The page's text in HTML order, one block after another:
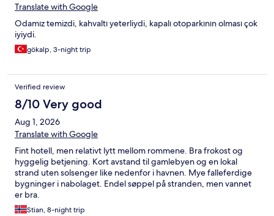
THANK YOU FOR A AMAZING WEEK❤️ Until next time! Anne
Translate with Google
Odamız temizdi, kahvaltı yeterliydi, kapalı otoparkının olması çok
iyiydi.
gökalp, 3-night trip
Verified review
8/10 Very good
Aug 1, 2026
Translate with Google
Fint hotell, men relativt lytt mellom rommene. Bra frokost og
hyggelig betjening. Kort avstand til gamlebyen og en lokal
strand uten solsenger like nedenfor i havnen. Mye falleferdige
bygninger i nabolaget. Endel søppel på stranden, men vannet
er bra.
Stian, 8-night trip